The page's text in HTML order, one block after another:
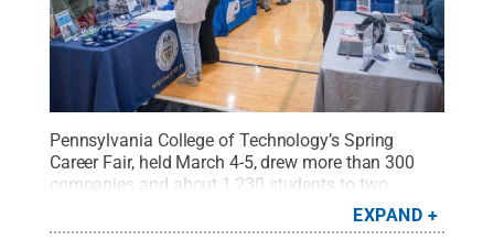
Pennsylvania College of Technology’s Spring
Career Fair, held March 4-5, drew more than 300
companies and about 1,230 students to two
college venues – Bardo Gymnasium (shown here)
and the Field House – to recruit and network. The
EXPAND